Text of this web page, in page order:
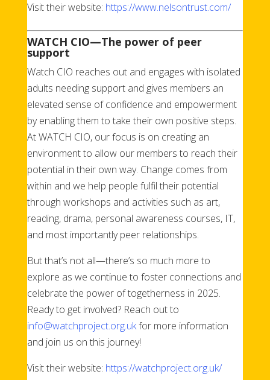
Visit their website: https://www.nelsontrust.com/
WATCH CIO—The power of peer
support
Watch CIO reaches out and engages with isolated
adults needing support and gives members an
elevated sense of confidence and empowerment
by enabling them to take their own positive steps.
At WATCH CIO, our focus is on creating an
environment to allow our members to reach their
potential in their own way. Change comes from
within and we help people fulfil their potential
through workshops and activities such as art,
reading, drama, personal awareness courses, IT,
and most importantly peer relationships.
But that’s not all—there’s so much more to
explore as we continue to foster connections and
celebrate the power of togetherness in 2025.
Ready to get involved? Reach out to
info@watchproject.org.ukfor more information
and join us on this journey!
Visit their website: https://watchproject.org.uk/